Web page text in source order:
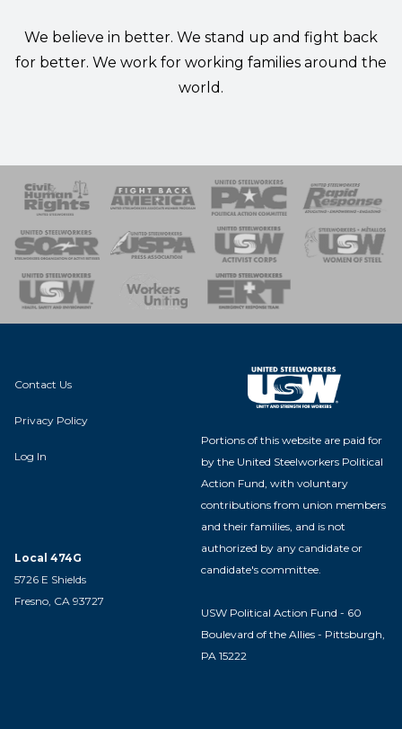
We believe in better. We stand up and fight back
for better. We work for working families around the
world.
of Steel
Team
Contact Us
Privacy Policy
Log In
Local 474G
5726 E Shields
Fresno, CA 93727
Portions of this website are paid for
by the United Steelworkers Political
Action Fund, with voluntary
contributions from union members
and their families, and is not
authorized by any candidate or
candidate's committee.
USW Political Action Fund - 60
Boulevard of the Allies - Pittsburgh,
PA 15222